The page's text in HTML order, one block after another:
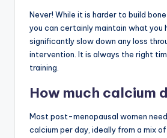
Never! While it is harder to build
you can certainly maintain what you
significantly slow down any loss
intervention. It is always the right
training.
How much calcium
Most post-menopausal women
calcium per day, ideally from a mix